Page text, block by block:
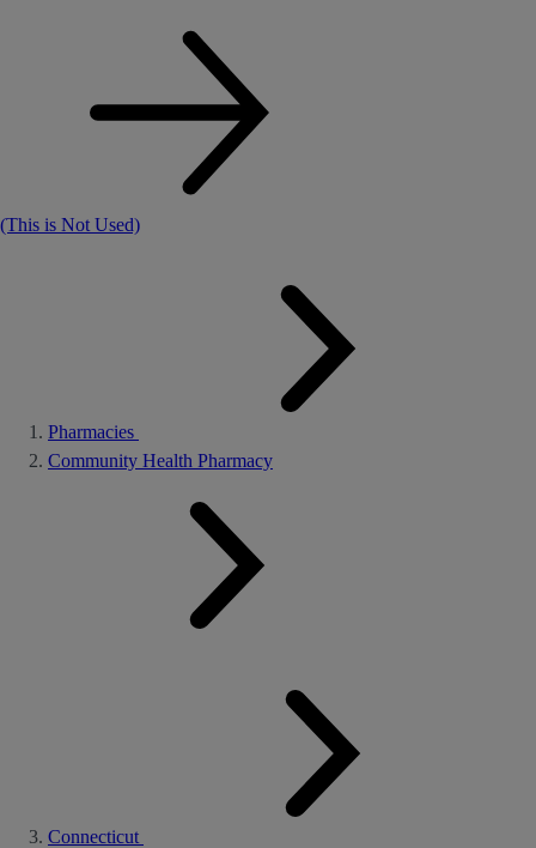
(This is Not Used)
Pharmacies
Community Health Pharmacy
Connecticut